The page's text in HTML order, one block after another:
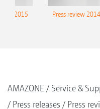
2015 Press review 2014
AMAZONE Service &
Press releases
Press